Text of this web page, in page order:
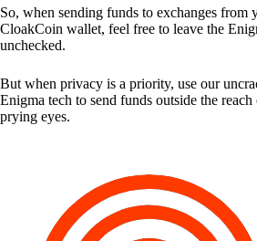
So, when sending funds to exchanges from
CloakCoin wallet, feel free to leave the
unchecked.
But when privacy is a priority, use our
Enigma tech to send funds outside the reach
prying eyes.